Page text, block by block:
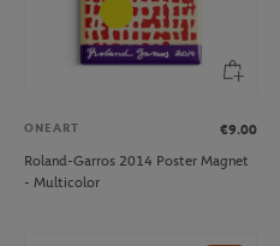
ONEART
€9.00
Roland-Garros 2014 Poster Magnet
- Multicolor